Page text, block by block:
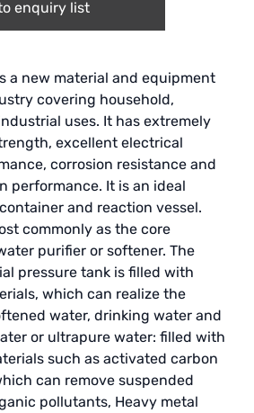
enquiry list
a new material and equipment
covering household,
uses. It has extremely
excellent electrical
corrosion resistance and
performance. It is an ideal
and reaction vessel.
commonly as the core
purifier or softener. The
pressure tank is filled with
which can realize the
water, drinking water and
or ultrapure water: filled with
such as activated carbon
can remove suspended
pollutants, Heavy metal